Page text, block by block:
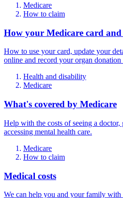
Medicare
How to claim
How your Medicare card
How to use your card, update your
online and record your organ donation
Health and disability
Medicare
What's covered by Medicare
Help with the costs of seeing a doctor,
accessing mental health care.
Medicare
How to claim
Medical costs
We can help you and your family with